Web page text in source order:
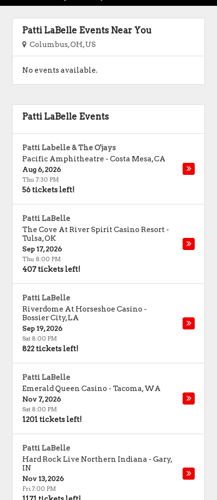
Patti LaBelle Events Near You
Columbus, OH, US
No events available.
Patti LaBelle Events
Patti Labelle & The O'jays
Pacific Amphitheatre - Costa Mesa,CA
Aug 6, 2026
Thu 7:30 PM
56 tickets left!
Patti LaBelle
The Cove At River Spirit Casino Resort -
Tulsa,OK
Sep 17, 2026
Thu 8:00 PM
407 tickets left!
Patti LaBelle
Riverdome At Horseshoe Casino -
Bossier City,LA
Sep 19, 2026
Sat 8:00 PM
822 tickets left!
Patti LaBelle
Emerald Queen Casino - Tacoma,WA
Nov 7, 2026
Sat 8:00 PM
1201 tickets left!
Patti LaBelle
Hard Rock Live Northern Indiana - Gary,
IN
Nov 13, 2026
Fri 7:00 PM